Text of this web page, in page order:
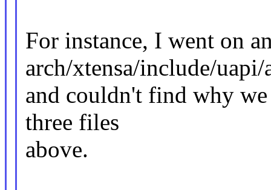
For instance, I went on
arch/xtensa/include/uapi/
and couldn't find why
three files
above.